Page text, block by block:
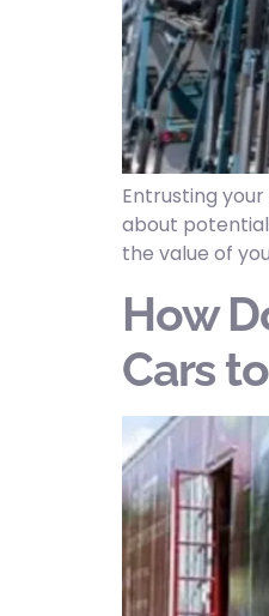
Entrusting
about
the value of
How
Cars